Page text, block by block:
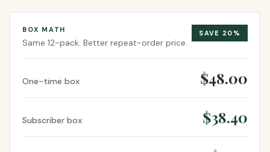
BOX MATH
Same 12-pack. Better repeat-order price.
SAVE 20 %
One-time box $48.00
Subscriber box $38.40